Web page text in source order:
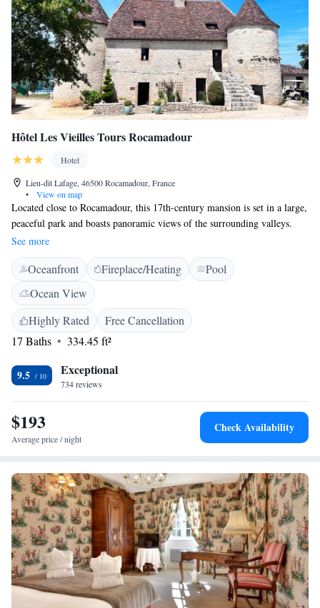
Hôtel Les Vieilles Tours Rocamadour
Hotel
Lieu-dit Lafage, 46500 Rocamadour, France
•
View on map
Located close to Rocamadour, this 17th-century mansion is set in a large,
peaceful park and boasts panoramic views of the surrounding valleys.
Free Wi-Fi is available throughout the property. Les Vieilles Tours
provides rooms equipped with a TV, fridge and en suite bathroom. The
rooms are distributed among 3 different buildings and all offer lovely
views of the surrounding countryside or park. Guests have access to
Vieilles Tours’ heated swimming pool. Free on-site parking is available.
See more
Oceanfront Fireplace/Heating
Pool
Ocean View
Highly Rated
Free Cancellation
17 Baths
334.45 ft²
9.5 Exceptional
734 reviews
$193
Average price / night
Check Availability